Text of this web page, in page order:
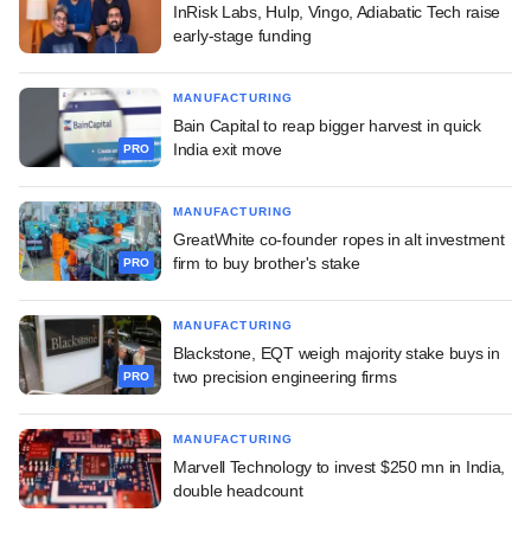
InRisk Labs, Hulp, Vingo, Adiabatic Tech raise
early-stage funding
PRO
MANUFACTURING
Bain Capital to reap bigger harvest in quick
India exit move
PRO
MANUFACTURING
GreatWhite co-founder ropes in alt investment
firm to buy brother's stake
PRO
MANUFACTURING
Blackstone, EQT weigh majority stake buys in
two precision engineering firms
MANUFACTURING
Marvell Technology to invest $250 mn in India,
double headcount